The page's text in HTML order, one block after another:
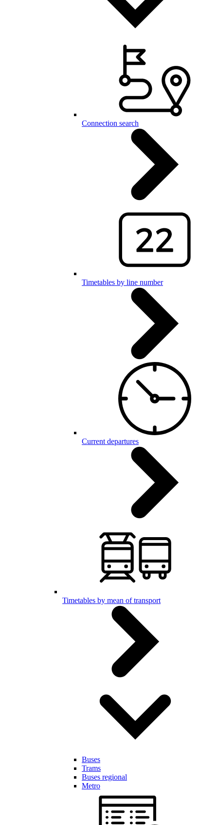
Connection search
Timetables by line number
Current departures
Timetables by mean of transport
Buses
Trams
Buses regional
Metro